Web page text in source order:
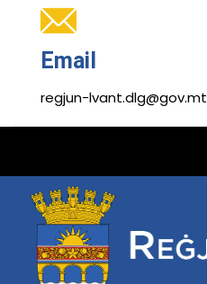
Email
regjun-lvant.dlg@gov.mt